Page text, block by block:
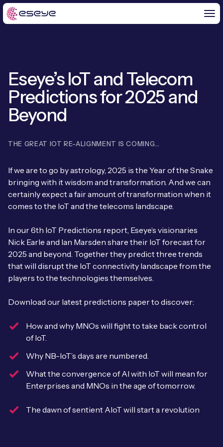
BY CHALLENGE
IoT Solutions
Global IoT Connectivity
IoT Connectivity for MNOs
2G and 3G Network Shutdowns
Fixed Wireless Access (FWA) new
BY PRODUCT
IoT eSIM Connectivity
IoT Connectivity for Enterprises
eSIM orchestration for MNOs new
M2M-Grade IoT Routers
END-TO-END
IoT Readiness Level Assessment
HeraConnect
BESPOKE SERVICES
IoT Device Deployment
IoT Device Design
IoT Device Testing and Validation
IoT Device Certification
IoT Discovery Workshops
NETWORK & SUPPORT
AnyNet Federation
IOT INSIGHTS
IoT Resource Library
Blogs
Case Studies
IoT & AI Leaders Podcast
News
ABOUT US
About Us
Leadership Team
Board Members
PARTNERS
Find a partner
Mobile Network Operators
Systems Integrators
COMPANY
Book a meeting
Eseye’s IoT and Telecom
Predictions for 2025 and
Beyond
THE GREAT IOT RE-ALIGNMENT IS COMING…
If we are to go by astrology, 2025 is the Year of the Snake
bringing with it wisdom and transformation. And we can
certainly expect a fair amount of transformation when it
comes to the IoT and the telecoms landscape.
In our 6th IoT Predictions report, Eseye’s visionaries
Nick Earle and Ian Marsden share their IoT forecast for
2025 and beyond. Together they predict three trends
that will disrupt the IoT connectivity landscape from the
players to the technologies themselves.
Download our latest predictions paper to discover:
How and why MNOs will fight to take back control
of IoT.
Why NB-IoT’s days are numbered.
What the convergence of AI with IoT will mean for
Enterprises and MNOs in the age of tomorrow.
The dawn of sentient AIoT will start a revolution